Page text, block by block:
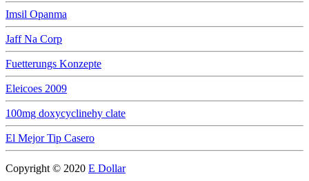
Imsil Opanma
Jaff Na Corp
Fuetterungs Konzepte
Eleicoes 2009
100mg doxycyclinehy clate
El Mejor Tip Casero
Copyright © 2020 E Dollar